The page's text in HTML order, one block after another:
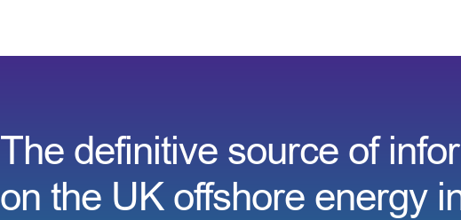
The definitive source of
on the UK offshore energy